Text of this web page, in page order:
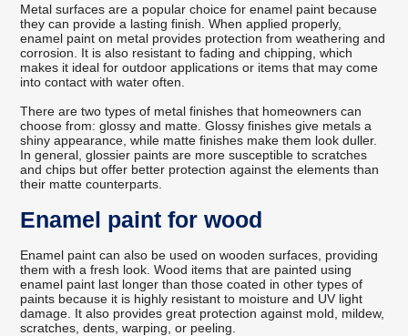
Metal surfaces are a popular choice for enamel paint because
they can provide a lasting finish. When applied properly,
enamel paint on metal provides protection from weathering and
corrosion. It is also resistant to fading and chipping, which
makes it ideal for outdoor applications or items that may come
into contact with water often.
There are two types of metal finishes that homeowners can
choose from: glossy and matte. Glossy finishes give metals a
shiny appearance, while matte finishes make them look duller.
In general, glossier paints are more susceptible to scratches
and chips but offer better protection against the elements than
their matte counterparts.
Enamel paint for wood
Enamel paint can also be used on wooden surfaces, providing
them with a fresh look. Wood items that are painted using
enamel paint last longer than those coated in other types of
paints because it is highly resistant to moisture and UV light
damage. It also provides great protection against mold, mildew,
scratches, dents, warping, or peeling.